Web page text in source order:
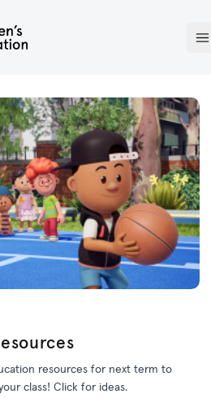
resources for next term to
class! Click for ideas.